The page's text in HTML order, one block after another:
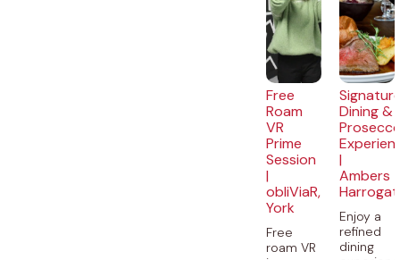
Free
Roam
VR
Prime
Session
|
obliViaR,
York
Free
roam VR
Dining &
|
Ambers
Enjoy a
refined
dining